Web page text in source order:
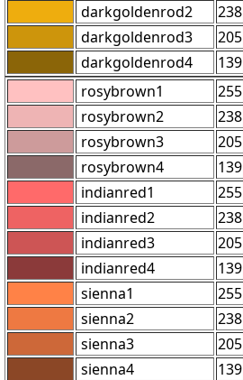
darkgoldenrod2
238
darkgoldenrod3
205
darkgoldenrod4
139
rosybrown1
255
rosybrown2
238
rosybrown3
205
rosybrown4
139
indianred1
255
indianred2
238
indianred3
205
indianred4
139
sienna1
255
sienna2
238
sienna3
205
sienna4
139